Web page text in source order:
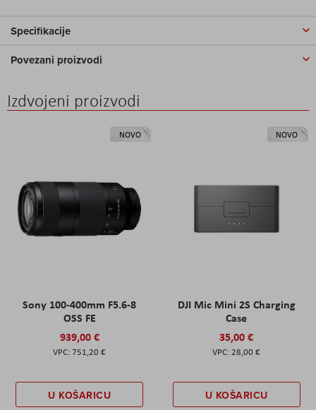
Specifikacije
Povezani proizvodi
Izdvojeni proizvodi
NOVO
Sony 100-400mm F5.6-8
OSS FE
939,00 €
751,20 €
U KOŠARICU
NOVO
DJI Mic Mini 2S Charging
Case
35,00 €
28,00 €
U KOŠARICU